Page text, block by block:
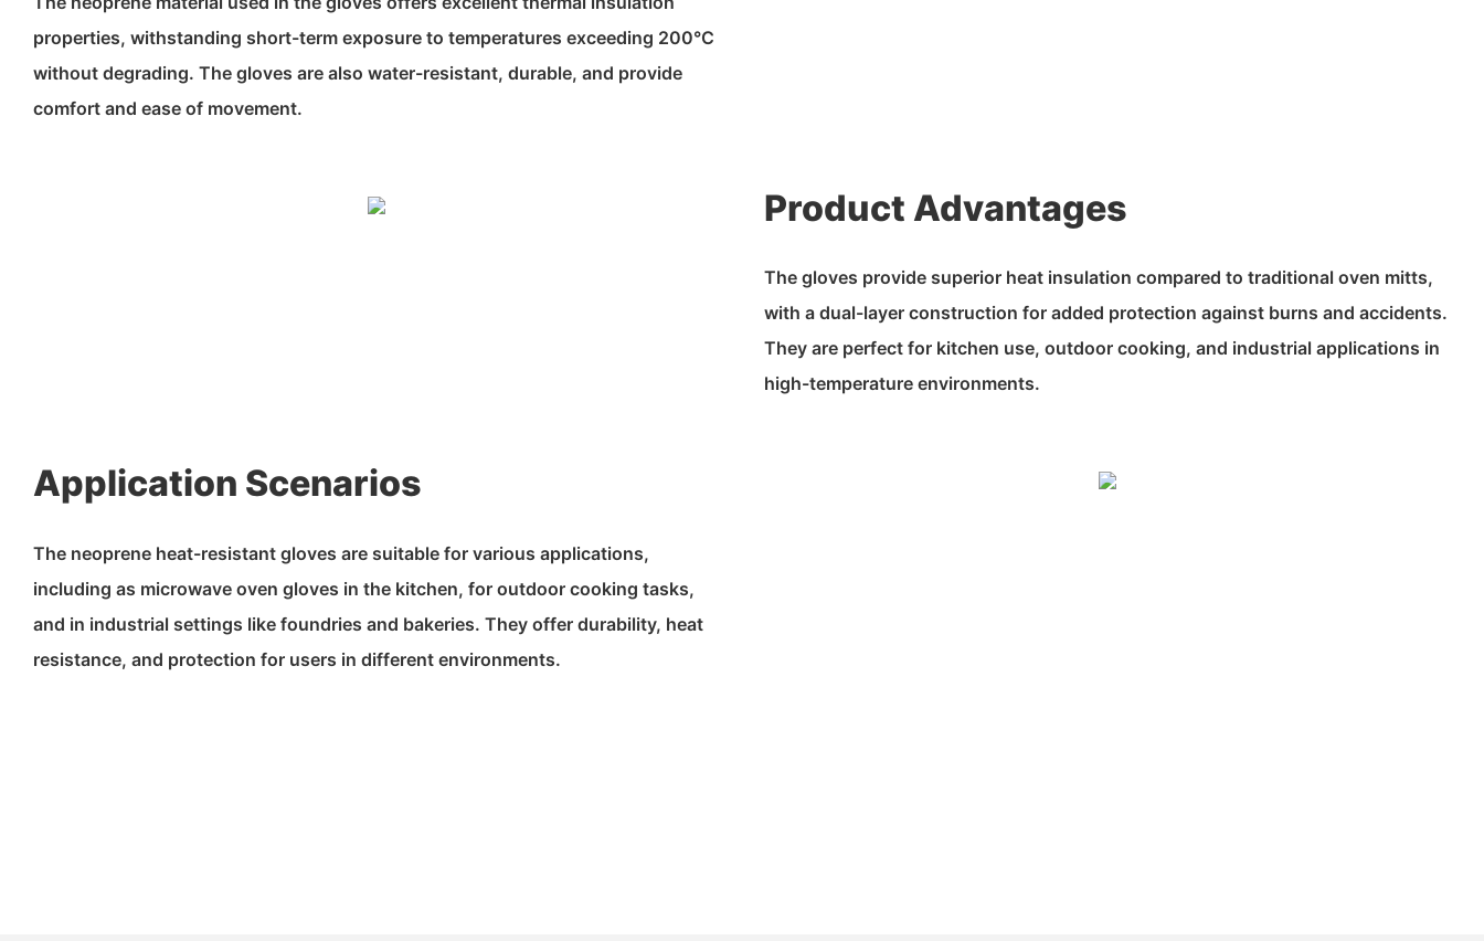
properties, withstanding short-term exposure to temperatures exceeding 200°C
without degrading. The gloves are also water-resistant, durable, and provide
comfort and ease of movement.
Product Advantages
The gloves provide superior heat insulation compared to traditional oven mitts,
with a dual-layer construction for added protection against burns and accidents.
They are perfect for kitchen use, outdoor cooking, and industrial applications in
high-temperature environments.
Application Scenarios
The neoprene heat-resistant gloves are suitable for various applications,
including as microwave oven gloves in the kitchen, for outdoor cooking tasks,
and in industrial settings like foundries and bakeries. They offer durability, heat
resistance, and protection for users in different environments.